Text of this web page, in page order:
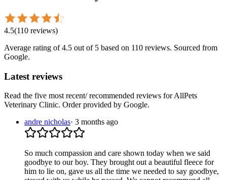
4.5(110 reviews)
Average rating of4.5 out of 5 based on 110 reviews. Sourced from
Google.
Latest reviews
Read the five most recent/ recommended reviews forAllPets
Veterinary Clinic. Order provided by Google.
andre nicholas· 3 months ago
So much compassion and care shown today when we said
goodbye to our boy. They brought out a beautiful fleece for
him to lie on, gave us all the time we needed to say goodbye,